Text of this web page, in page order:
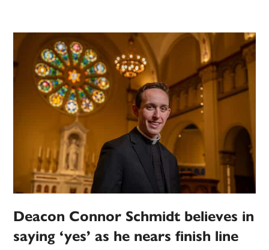
Deacon Connor Schmidt believes in
saying ‘yes’ as he nears finish line